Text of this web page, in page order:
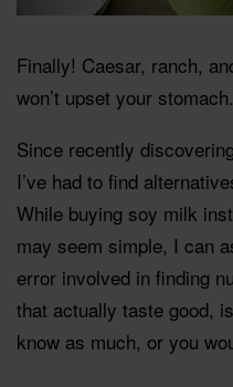
Finally! Caesar, ranch,
won’t upset your stomach.
Since recently
I’ve had to find
While buying soy milk
may seem simple, I can
error involved in finding
that actually taste good,
know as much, or you